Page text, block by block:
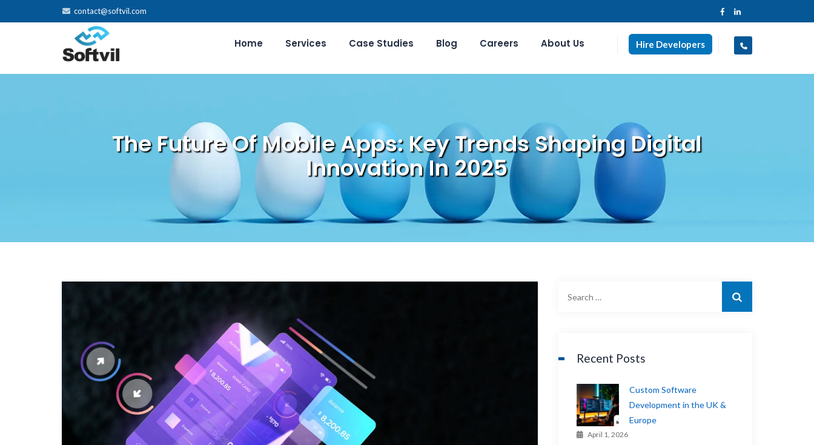
contact@softvil.com
Hire Developers
Home Services Case Studies Blog Careers About Us
The Future Of Mobile Apps: Key Trends Shaping Digital
Innovation In 2025
Recent Posts
Custom Software
Development in the UK &
Europe
April 1, 2026